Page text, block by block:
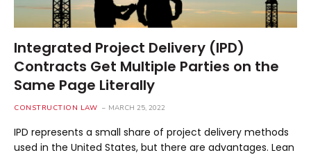
Integrated Project Delivery (IPD)
Contracts Get Multiple Parties on the
Same Page Literally
CONSTRUCTION LAW MARCH 25, 2022
IPD represents a small share of project delivery methods
used in the United States, but there are advantages. Lean